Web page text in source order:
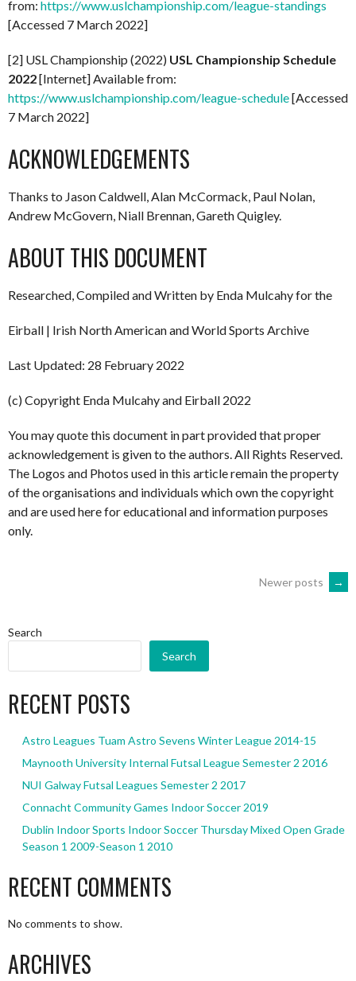
from: https://www.uslchampionship.com/league-standings
[Accessed 7 March 2022]
[2] USL Championship (2022) USL Championship Schedule
2022[Internet] Available from:
https://www.uslchampionship.com/league-schedule[Accessed
7 March 2022]
ACKNOWLEDGEMENTS
Thanks to Jason Caldwell, Alan McCormack, Paul Nolan,
Andrew McGovern, Niall Brennan, Gareth Quigley.
ABOUT THIS DOCUMENT
Researched, Compiled and Written by Enda Mulcahy for the
Eirball | Irish North American and World Sports Archive
Last Updated: 28 February 2022
(c) Copyright Enda Mulcahy and Eirball 2022
You may quote this document in part provided that proper
acknowledgement is given to the authors. All Rights Reserved.
The Logos and Photos used in this article remain the property
of the organisations and individuals which own the copyright
and are used here for educational and information purposes
only.
NAVIGATION
Newer posts →
Search
Search
RECENT POSTS
Astro Leagues Tuam Astro Sevens Winter League 2014-15
Maynooth University Internal Futsal League Semester 2 2016
NUI Galway Futsal Leagues Semester 2 2017
Connacht Community Games Indoor Soccer 2019
Dublin Indoor Sports Indoor Soccer Thursday Mixed Open Grade
Season 1 2009-Season 1 2010
RECENT COMMENTS
No comments to show.
ARCHIVES